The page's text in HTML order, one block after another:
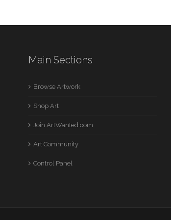
Main Sections
Browse Artwork
Shop Art
Join ArtWanted.com
Art Community
Control Panel